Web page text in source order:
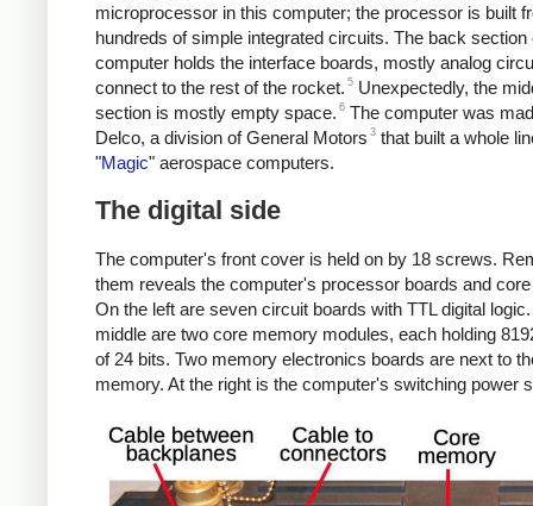
microprocessor in this computer; the processor is built
hundreds of simple integrated circuits. The back section
computer holds the interface boards, mostly analog
connect to the rest of the rocket. 5 Unexpectedly, the
section is mostly empty space. 6 The computer was
Delco, a division of General Motors 3 that built a whole
"Magic" aerospace computers.
The digital side
The computer's front cover is held on by 18 screws.
them reveals the computer's processor boards and
On the left are seven circuit boards with TTL digital
middle are two core memory modules, each holding
of 24 bits. Two memory electronics boards are next to
memory. At the right is the computer's switching power